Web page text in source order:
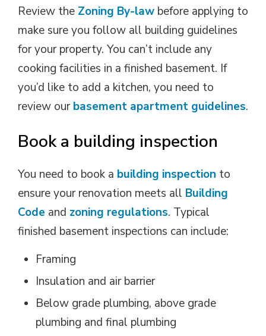
Review the Zoning By-law before applying to
make sure you follow all building guidelines
for your property. You can’t include any
cooking facilities in a finished basement. If
you’d like to add a kitchen, you need to
review ourbasement apartment guidelines.
Book a building inspection
You need to book a building inspection to
ensure your renovation meets all Building
Code and zoning regulations. Typical
finished basement inspections can include:
Framing
Insulation and air barrier
Below grade plumbing, above grade
plumbing and final plumbing